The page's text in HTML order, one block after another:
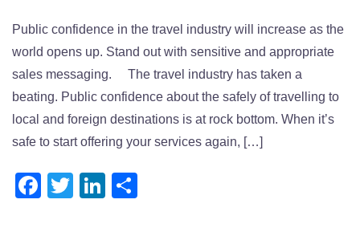
Public confidence in the travel industry will increase as the
world opens up. Stand out with sensitive and appropriate
sales messaging. The travel industry has taken a
beating. Public confidence about the safely of travelling to
local and foreign destinations is at rock bottom. When it’s
safe to start offering your services again, […]
Facebook
TwitterLinkedIn